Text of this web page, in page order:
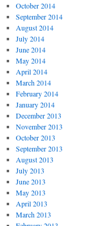
October 2014
September 2014
August 2014
July 2014
June 2014
May 2014
April 2014
March 2014
February 2014
January 2014
December 2013
November 2013
October 2013
September 2013
August 2013
July 2013
June 2013
May 2013
April 2013
March 2013